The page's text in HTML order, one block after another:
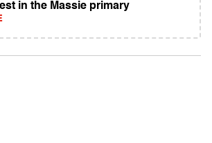
in the Massie primary